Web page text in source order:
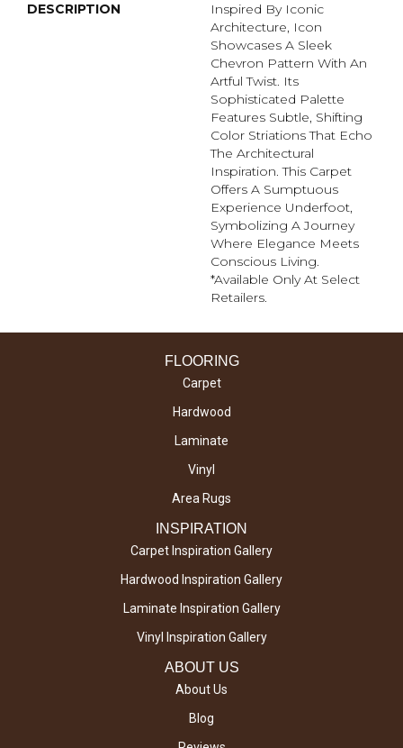
DESCRIPTION
Inspired By Iconic
Architecture, Icon
Showcases A Sleek
Chevron Pattern With An
Artful Twist. Its
Sophisticated Palette
Features Subtle, Shifting
Color Striations That Echo
The Architectural
Inspiration. This Carpet
Offers A Sumptuous
Experience Underfoot,
Symbolizing A Journey
Where Elegance Meets
Conscious Living.
*Available Only At Select
Retailers.
FLOORING
Carpet
Hardwood
Laminate
Vinyl
Area Rugs
INSPIRATION
Carpet Inspiration Gallery
Hardwood Inspiration Gallery
Laminate Inspiration Gallery
Vinyl Inspiration Gallery
ABOUT US
About Us
Blog